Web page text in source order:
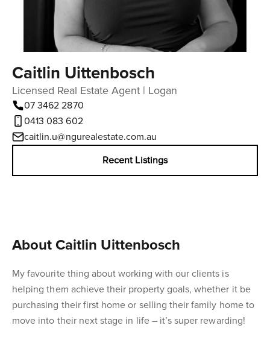
Caitlin Uittenbosch
Licensed Real Estate Agent | Logan
07 3462 2870
0413 083 602
caitlin.u@ngurealestate.com.au
Recent Listings
About Caitlin Uittenbosch
My favourite thing about working with our clients is
helping them achieve their property goals, whether it be
purchasing their first home or selling their family home to
move into their next stage in life – it’s super rewarding!